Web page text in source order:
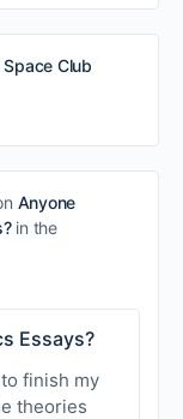
Club
Anyone
in the
Essays?
finish my
theories